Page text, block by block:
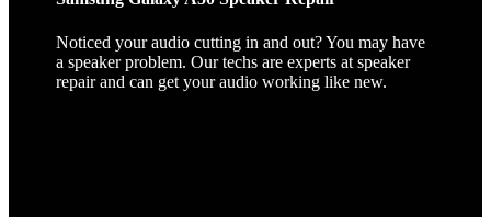
Noticed your audio cutting in and out? You may have
a speaker problem. Our techs are experts at speaker
repair and can get your audio working like new.